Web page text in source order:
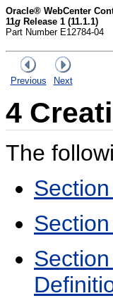
Oracle® WebCenter
11g Release 1 (11.1.1)
Part Number E12784-04
Previous Next
4
The